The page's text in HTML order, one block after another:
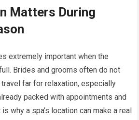
Matters During
extremely important when the
Brides and grooms often do not
far for relaxation, especially
packed with appointments and
why a spa’s location can make a real